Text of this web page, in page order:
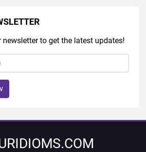
newsletter to get the latest updates!